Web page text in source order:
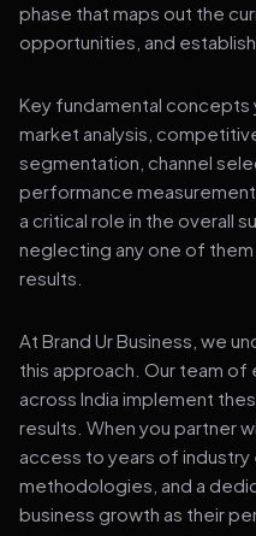
phase that maps out the
opportunities, and
Key fundamental
market analysis,
segmentation, channel
performance
a critical role in the overall
neglecting any one of
results.
At Brand Ur Business, we
this approach. Our team
across India implement
results. When you partner
access to years of
methodologies, and a
business growth as their